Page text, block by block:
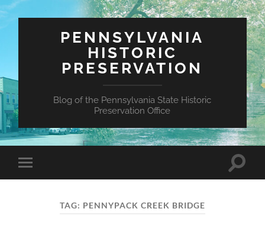
PENNSYLVANIA
HISTORIC
PRESERVATION
Blog of the Pennsylvania State Historic
Preservation Office
Toggle
mobile
Toggle
TAG: PENNYPACK CREEK BRIDGE